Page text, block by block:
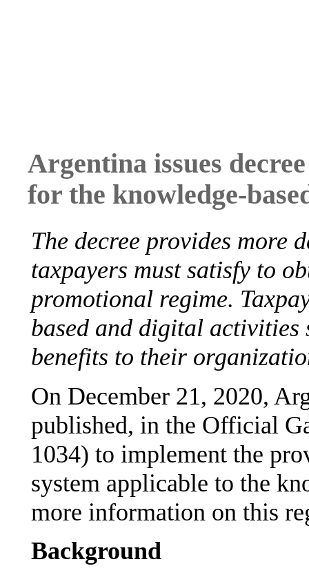
Argentina issues
for the knowledge-
The decree provides more
taxpayers must satisfy to
promotional regime.
based and digital activities
benefits to their
On December 21, 2020,
published, in the Official
1034) to implement the
system applicable to the
more information on this
Background